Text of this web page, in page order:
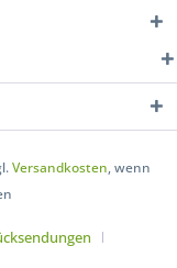
Versandkosten, wenn